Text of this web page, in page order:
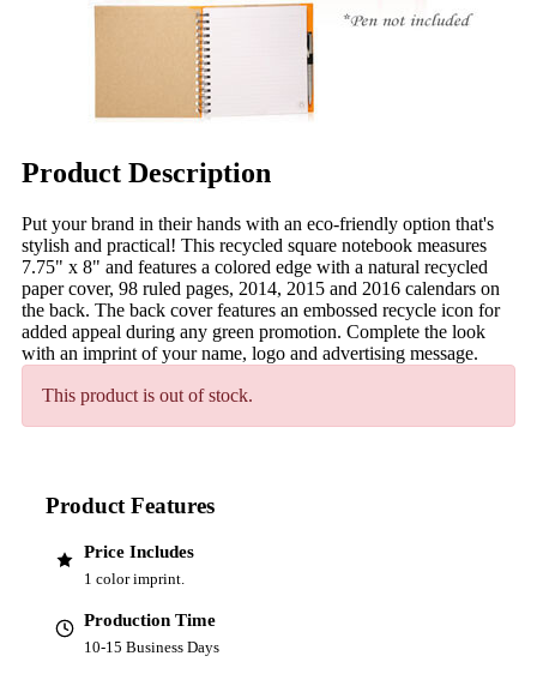
Product Description
Put your brand in their hands with an eco-friendly option that's
stylish and practical! This recycled square notebook measures
7.75" x 8" and features a colored edge with a natural recycled
paper cover, 98 ruled pages, 2014, 2015 and 2016 calendars on
the back. The back cover features an embossed recycle icon for
added appeal during any green promotion. Complete the look
with an imprint of your name, logo and advertising message.
This product is out of stock.
Product Features
Price Includes
1 color imprint.
Production Time
10-15 Business Days